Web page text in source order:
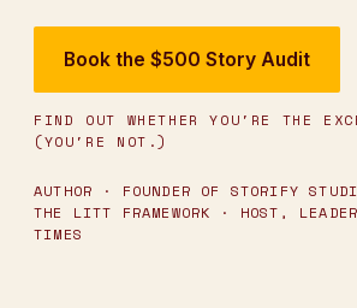
Book the $500 Story Audit
FIND OUT WHETHER YOU'RE THE
(YOU'RE NOT.)
AUTHOR · FOUNDER OF STORIFY
THE LITT FRAMEWORK · HOST,
TIMES